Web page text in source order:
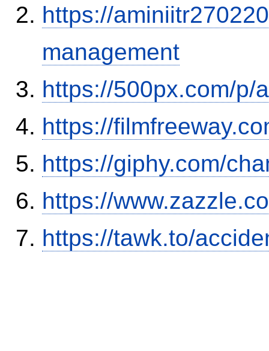
https://
management
https://500px.com/p/
https://
https://giphy.com/
https://
https://tawk.to/